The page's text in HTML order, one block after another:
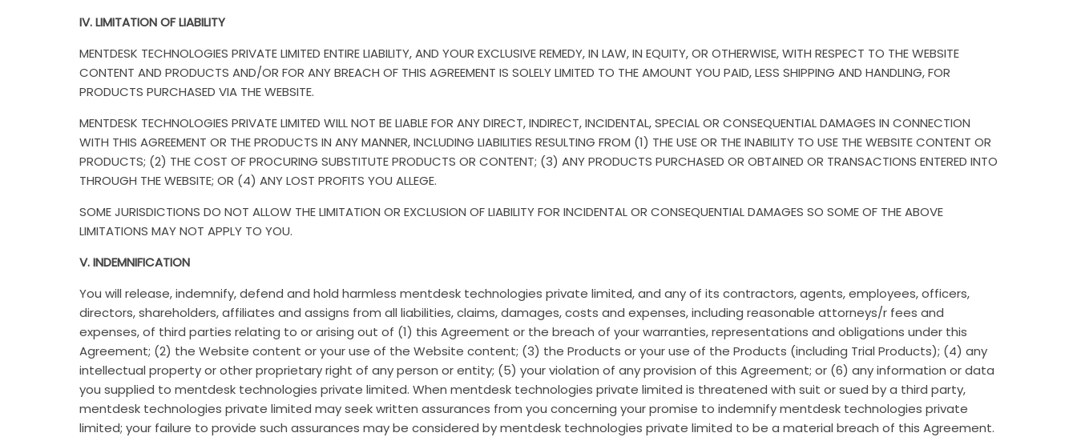
IV. LIMITATION OF LIABILITY
MENTDESK TECHNOLOGIES PRIVATE LIMITED ENTIRE LIABILITY, AND YOUR EXCLUSIVE REMEDY, IN LAW, IN EQUITY, OR OTHERWISE, WITH RESPECT TO THE WEBSITE
CONTENT AND PRODUCTS AND/OR FOR ANY BREACH OF THIS AGREEMENT IS SOLELY LIMITED TO THE AMOUNT YOU PAID, LESS SHIPPING AND HANDLING, FOR
PRODUCTS PURCHASED VIA THE WEBSITE.
MENTDESK TECHNOLOGIES PRIVATE LIMITED WILL NOT BE LIABLE FOR ANY DIRECT, INDIRECT, INCIDENTAL, SPECIAL OR CONSEQUENTIAL DAMAGES IN CONNECTION
WITH THIS AGREEMENT OR THE PRODUCTS IN ANY MANNER, INCLUDING LIABILITIES RESULTING FROM (1) THE USE OR THE INABILITY TO USE THE WEBSITE CONTENT OR
PRODUCTS; (2) THE COST OF PROCURING SUBSTITUTE PRODUCTS OR CONTENT; (3) ANY PRODUCTS PURCHASED OR OBTAINED OR TRANSACTIONS ENTERED INTO
THROUGH THE WEBSITE; OR (4) ANY LOST PROFITS YOU ALLEGE.
SOME JURISDICTIONS DO NOT ALLOW THE LIMITATION OR EXCLUSION OF LIABILITY FOR INCIDENTAL OR CONSEQUENTIAL DAMAGES SO SOME OF THE ABOVE
LIMITATIONS MAY NOT APPLY TO YOU.
V. INDEMNIFICATION
You will release, indemnify, defend and hold harmless mentdesk technologies private limited, and any of its contractors, agents, employees, officers,
directors, shareholders, affiliates and assigns from all liabilities, claims, damages, costs and expenses, including reasonable attorneys/r fees and
expenses, of third parties relating to or arising out of (1) this Agreement or the breach of your warranties, representations and obligations under this
Agreement; (2) the Website content or your use of the Website content; (3) the Products or your use of the Products (including Trial Products); (4) any
intellectual property or other proprietary right of any person or entity; (5) your violation of any provision of this Agreement; or (6) any information or data
you supplied to mentdesk technologies private limited. When mentdesk technologies private limited is threatened with suit or sued by a third party,
mentdesk technologies private limited may seek written assurances from you concerning your promise to indemnify mentdesk technologies private
limited; your failure to provide such assurances may be considered by mentdesk technologies private limited to be a material breach of this Agreement.